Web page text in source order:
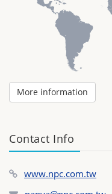
More information
Contact Info
www.npc.com.tw